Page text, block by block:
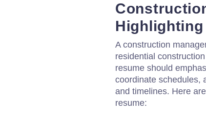
A construction
residential
resume should
coordinate schedules,
and timelines. Here
resume: